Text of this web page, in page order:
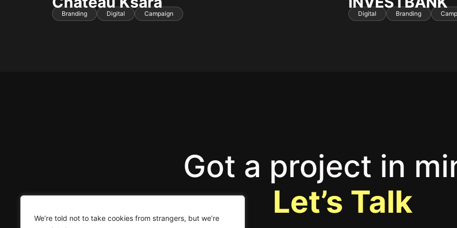
We’re told not to take cookies from strangers, but we’re
Branding Digital Campaign Digital Branding
Got a project in
Let’s Talk